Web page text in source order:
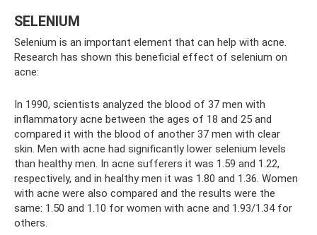
SELENIUM
Selenium is an important element that can help with acne.
Research has shown this beneficial effect of selenium on
acne:
In 1990, scientists analyzed the blood of 37 men with
inflammatory acne between the ages of 18 and 25 and
compared it with the blood of another 37 men with clear
skin. Men with acne had significantly lower selenium levels
than healthy men. In acne sufferers it was 1.59 and 1.22,
respectively, and in healthy men it was 1.80 and 1.36. Women
with acne were also compared and the results were the
same: 1.50 and 1.10 for women with acne and 1.93/1.34 for
others.